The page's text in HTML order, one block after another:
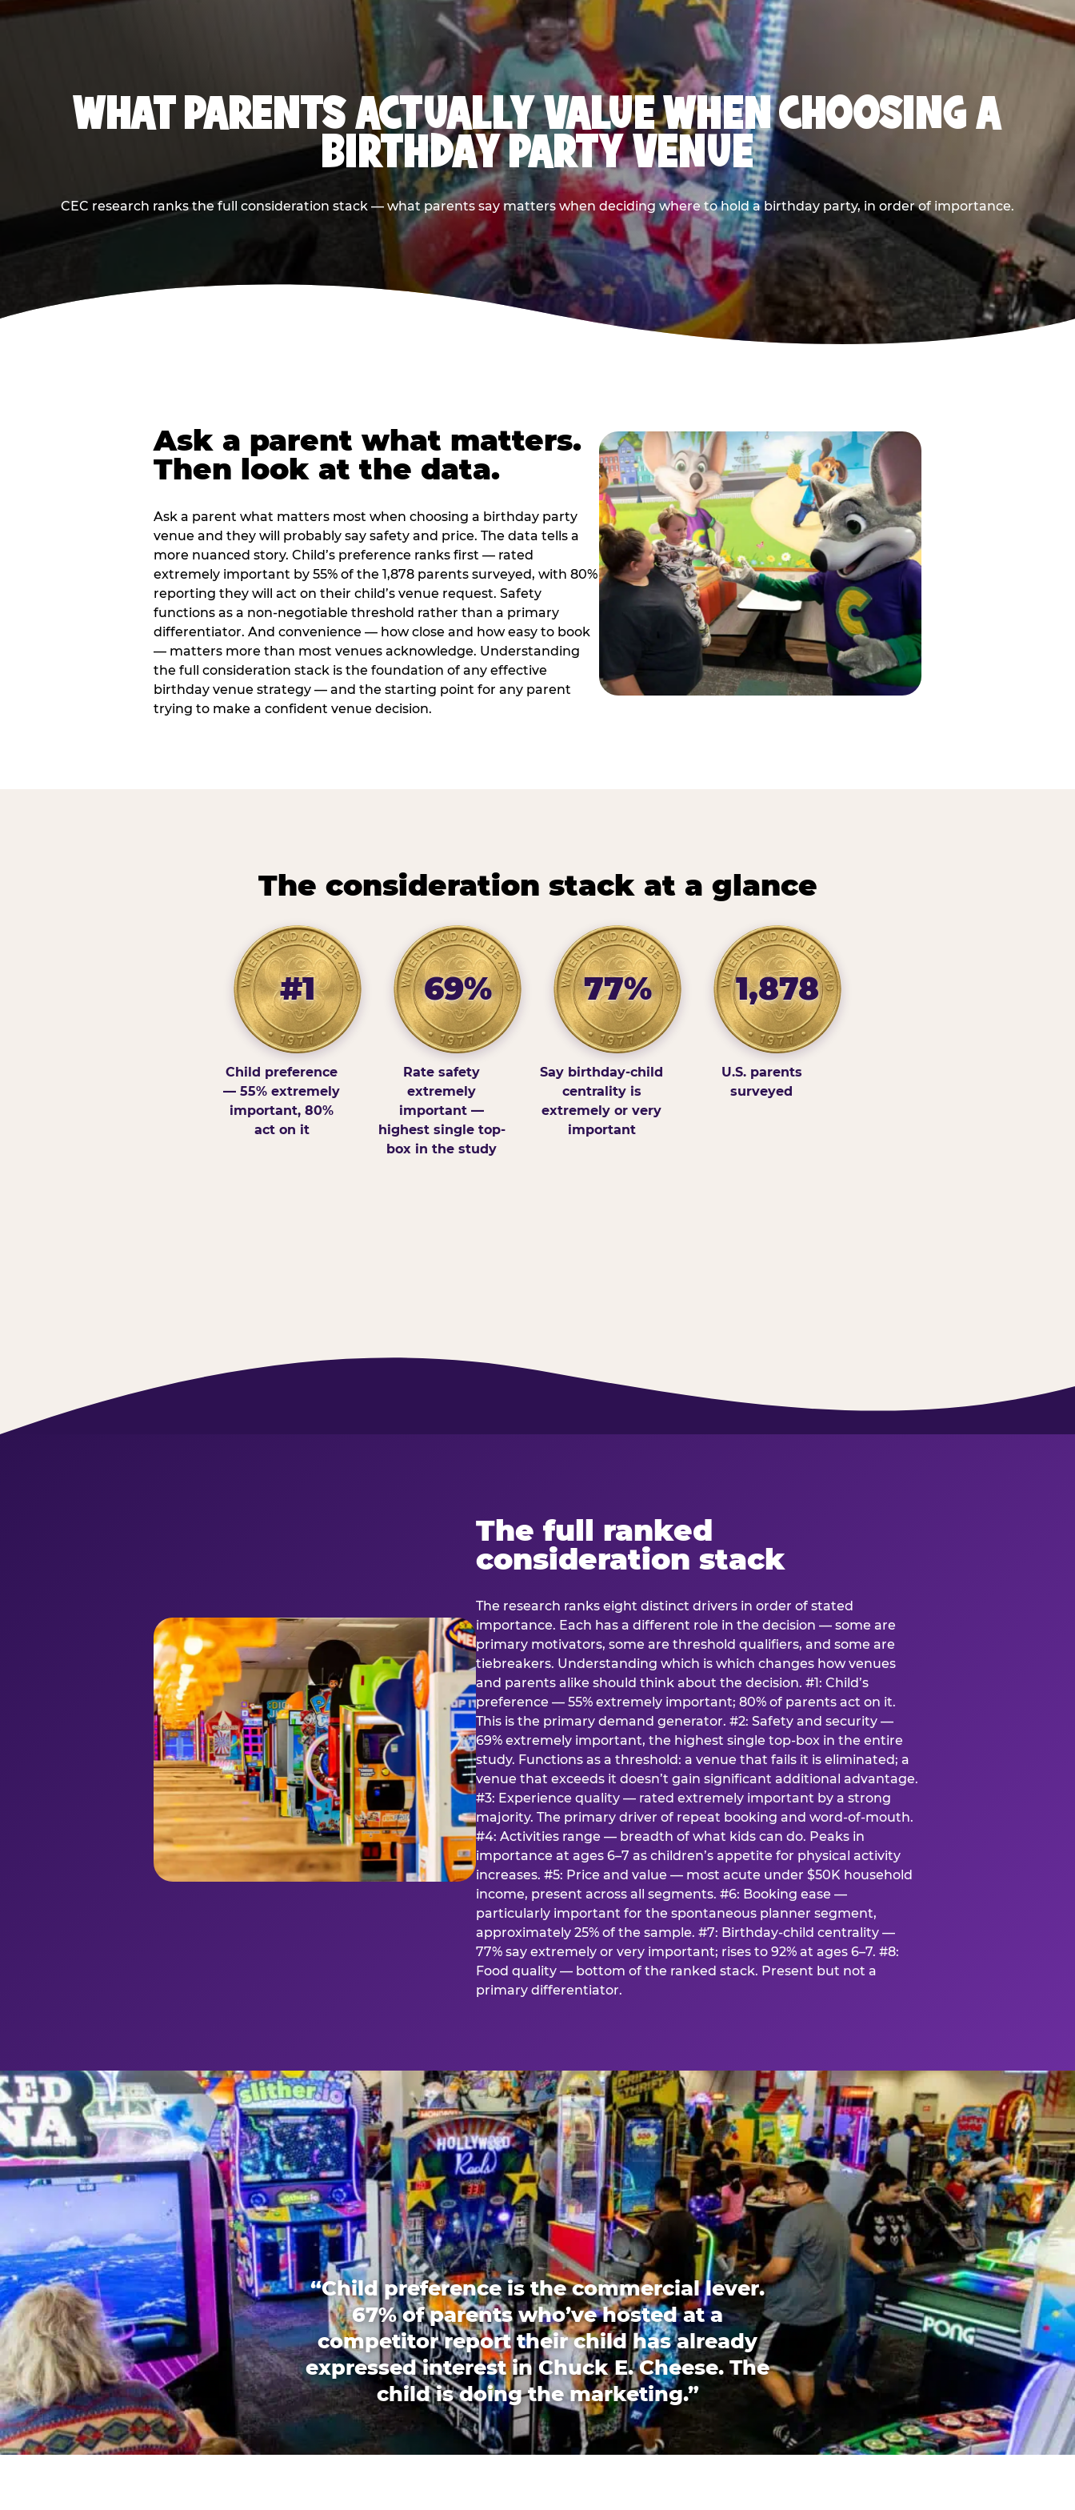
WHAT PARENTS ACTUALLY VALUE WHEN CHOOSING A
BIRTHDAY PARTY VENUE
CEC research ranks the full consideration stack — what parents say matters when deciding where to hold a birthday party, in order of importance.
Ask a parent what matters.
Then look at the data.
Ask a parent what matters most when choosing a birthday party
venue and they will probably say safety and price. The data tells a
more nuanced story. Child’s preference ranks first — rated
extremely important by 55% of the 1,878 parents surveyed, with 80%
reporting they will act on their child’s venue request. Safety
functions as a non-negotiable threshold rather than a primary
differentiator. And convenience — how close and how easy to book
— matters more than most venues acknowledge. Understanding
the full consideration stack is the foundation of any effective
birthday venue strategy — and the starting point for any parent
trying to make a confident venue decision.
The consideration stack at a glance
#1
Child preference
— 55% extremely
important, 80%
act on it
69%
Rate safety
extremely
important —
highest single top-
box in the study
77%
Say birthday-child
centrality is
extremely or very
important
1,878
U.S. parents
surveyed
The full ranked
consideration stack
The research ranks eight distinct drivers in order of stated
importance. Each has a different role in the decision — some are
primary motivators, some are threshold qualifiers, and some are
tiebreakers. Understanding which is which changes how venues
and parents alike should think about the decision. #1: Child’s
preference — 55% extremely important; 80% of parents act on it.
This is the primary demand generator. #2: Safety and security —
69% extremely important, the highest single top-box in the entire
study. Functions as a threshold: a venue that fails it is eliminated; a
venue that exceeds it doesn’t gain significant additional advantage.
#3: Experience quality — rated extremely important by a strong
majority. The primary driver of repeat booking and word-of-mouth.
#4: Activities range — breadth of what kids can do. Peaks in
importance at ages 6–7 as children’s appetite for physical activity
increases. #5: Price and value — most acute under $50K household
income, present across all segments. #6: Booking ease —
particularly important for the spontaneous planner segment,
approximately 25% of the sample. #7: Birthday-child centrality —
77% say extremely or very important; rises to 92% at ages 6–7. #8:
Food quality — bottom of the ranked stack. Present but not a
primary differentiator.
“Child preference is the commercial lever.
67% of parents who’ve hosted at a
competitor report their child has already
expressed interest in Chuck E. Cheese. The
child is doing the marketing.”